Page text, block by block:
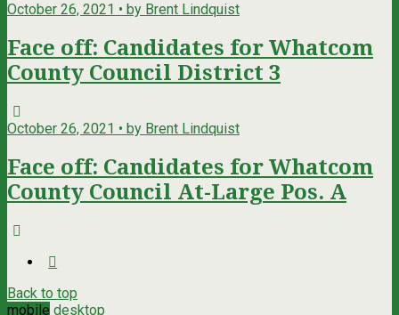
October 26, 2021 • by Brent Lindquist
Face off: Candidates for Whatcom
County Council District 3
October 26, 2021 • by Brent Lindquist
Face off: Candidates for Whatcom
County Council At-Large Pos. A
Back to top
mobile desktop